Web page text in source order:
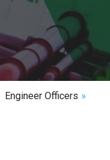
Engineer Officers »